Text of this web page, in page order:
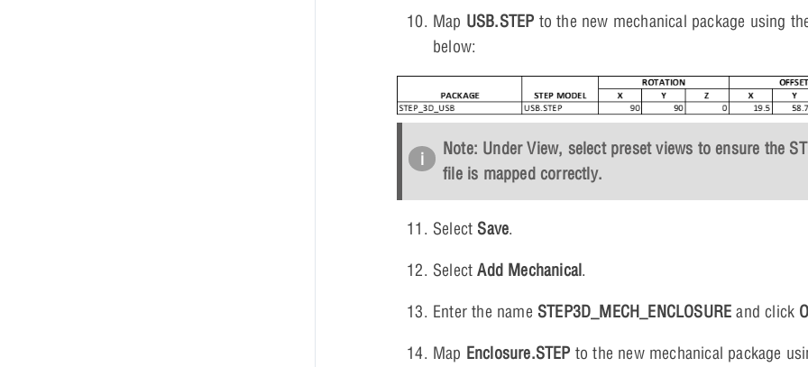
Map USB.STEP to the new mechanical package using
below:
Note: Under View, select preset views to ensure the
file is mapped correctly.
Select Save.
SelectAdd Mechanical.
Enter the name STEP3D_MECH_ENCLOSURE and click
Map Enclosure.STEP to the new mechanical package